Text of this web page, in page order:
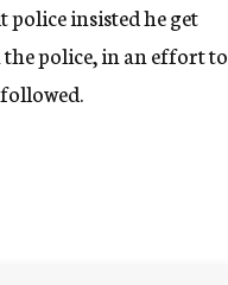
insisted he get
police, in an effort to